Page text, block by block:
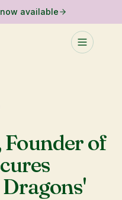
available
Founder of